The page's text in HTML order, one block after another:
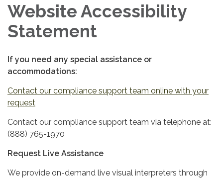
Website Accessibility
Statement
If you need any special assistance or
accommodations:
Contact our compliance support team online with your
request
Contact our compliance support team via telephone at:
(888) 765-1970
Request Live Assistance
We provide on-demand live visual interpreters through